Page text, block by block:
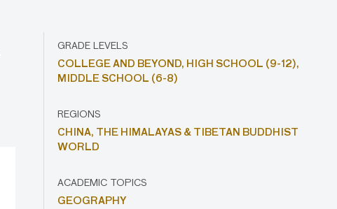
GRADE LEVELS
COLLEGE AND BEYOND, HIGH SCHOOL (9-12),
MIDDLE SCHOOL (6-8)
REGIONS
CHINA,
THE HIMALAYAS & TIBETAN BUDDHIST
WORLD
ACADEMIC TOPICS
GEOGRAPHY